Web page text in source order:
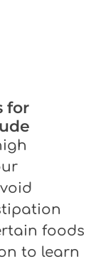
for
foods
to learn